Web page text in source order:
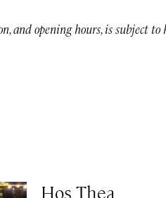
and opening hours, is subject to
Hos Thea